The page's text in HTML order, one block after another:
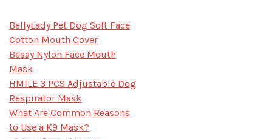
BellyLady Pet Dog Soft Face
Cotton Mouth Cover
Besay Nylon Face Mouth
Mask
HMILE 3 PCS Adjustable Dog
Respirator Mask
What Are Common Reasons
to Use a K9 Mask?